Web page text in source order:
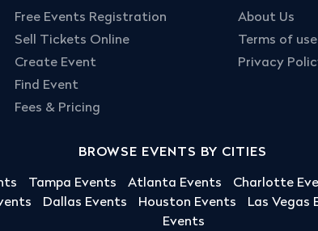
Free Events Registration
Sell Tickets Online
Create Event
Find Event
Fees & Pricing
About Us
Terms of use
Privacy
BROWSE EVENTS BY CITIES
Tampa Events Atlanta Events Charlotte
Dallas Events Houston Events Las Vegas
Events